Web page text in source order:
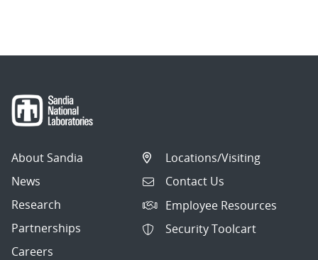
About Sandia
News
Research
Partnerships
Careers
Locations/Visiting
Contact Us
Employee Resources
Security Toolcart